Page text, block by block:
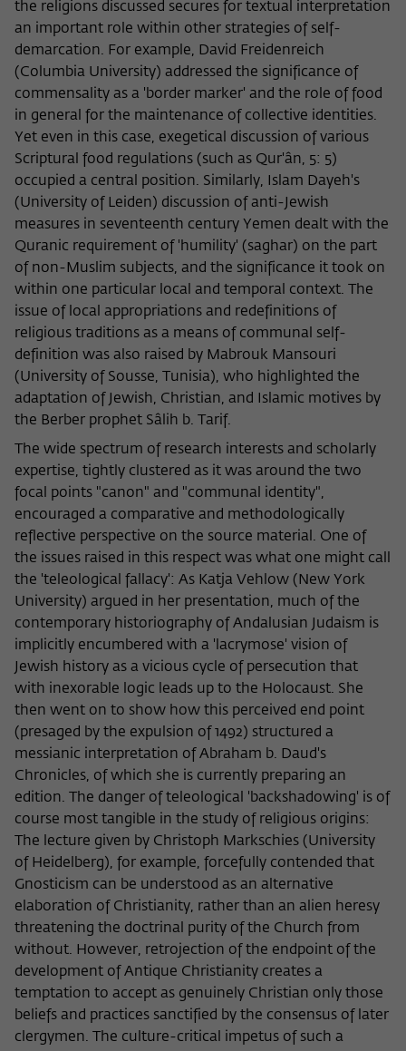
the religions discussed secures for textual interpretation
an important role within other strategies of self-
demarcation. For example, David Freidenreich
(Columbia University) addressed the significance of
commensality as a 'border marker' and the role of food
in general for the maintenance of collective identities.
Yet even in this case, exegetical discussion of various
Scriptural food regulations (such as Qur'ân, 5: 5)
occupied a central position. Similarly, Islam Dayeh's
(University of Leiden) discussion of anti-Jewish
measures in seventeenth century Yemen dealt with the
Quranic requirement of 'humility' (saghar) on the part
of non-Muslim subjects, and the significance it took on
within one particular local and temporal context. The
issue of local appropriations and redefinitions of
religious traditions as a means of communal self-
definition was also raised by Mabrouk Mansouri
(University of Sousse, Tunisia), who highlighted the
adaptation of Jewish, Christian, and Islamic motives by
the Berber prophet Sâlih b. Tarif.
The wide spectrum of research interests and scholarly
expertise, tightly clustered as it was around the two
focal points "canon" and "communal identity",
encouraged a comparative and methodologically
reflective perspective on the source material. One of
the issues raised in this respect was what one might call
the 'teleological fallacy': As Katja Vehlow (New York
University) argued in her presentation, much of the
contemporary historiography of Andalusian Judaism is
implicitly encumbered with a 'lacrymose' vision of
Jewish history as a vicious cycle of persecution that
with inexorable logic leads up to the Holocaust. She
then went on to show how this perceived end point
(presaged by the expulsion of 1492) structured a
messianic interpretation of Abraham b. Daud's
Chronicles, of which she is currently preparing an
edition. The danger of teleological 'backshadowing' is of
course most tangible in the study of religious origins:
The lecture given by Christoph Markschies (University
of Heidelberg), for example, forcefully contended that
Gnosticism can be understood as an alternative
elaboration of Christianity, rather than an alien heresy
threatening the doctrinal purity of the Church from
without. However, retrojection of the endpoint of the
development of Antique Christianity creates a
temptation to accept as genuinely Christian only those
beliefs and practices sanctified by the consensus of later
clergymen. The culture-critical impetus of such a